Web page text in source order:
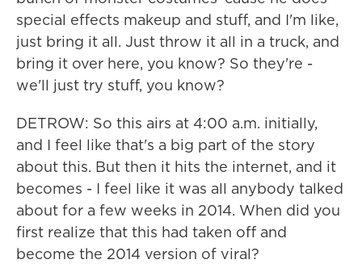
special effects makeup and stuff, and I'm like,
just bring it all. Just throw it all in a truck, and
bring it over here, you know? So they're -
we'll just try stuff, you know?
DETROW: So this airs at 4:00 a.m. initially,
and I feel like that's a big part of the story
about this. But then it hits the internet, and it
becomes - I feel like it was all anybody talked
about for a few weeks in 2014. When did you
first realize that this had taken off and
become the 2014 version of viral?